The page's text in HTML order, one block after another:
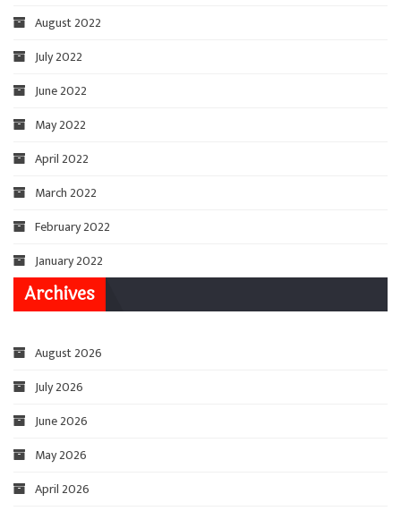
August 2022
July 2022
June 2022
May 2022
April 2022
March 2022
February 2022
January 2022
Archives
August 2026
July 2026
June 2026
May 2026
April 2026